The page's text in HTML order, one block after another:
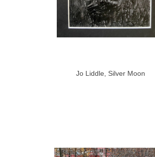
Jo Liddle, Silver Moon